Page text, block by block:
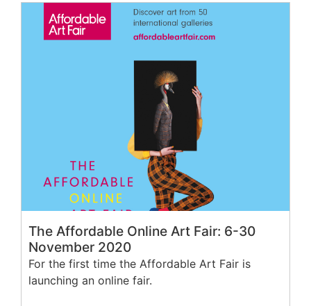
The Affordable Online Art Fair: 6-30
November 2020
For the first time the Affordable Art Fair is
launching an online fair.